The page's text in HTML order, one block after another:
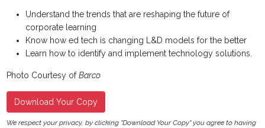
Understand the trends that are reshaping the future of
corporate learning
Know how ed tech is changing L&D models for the better
Learn how to identify and implement technology solutions.
Photo Courtesy ofBarco
Download Your Copy
We respect your privacy, by clicking "Download Your Copy" you agree to having